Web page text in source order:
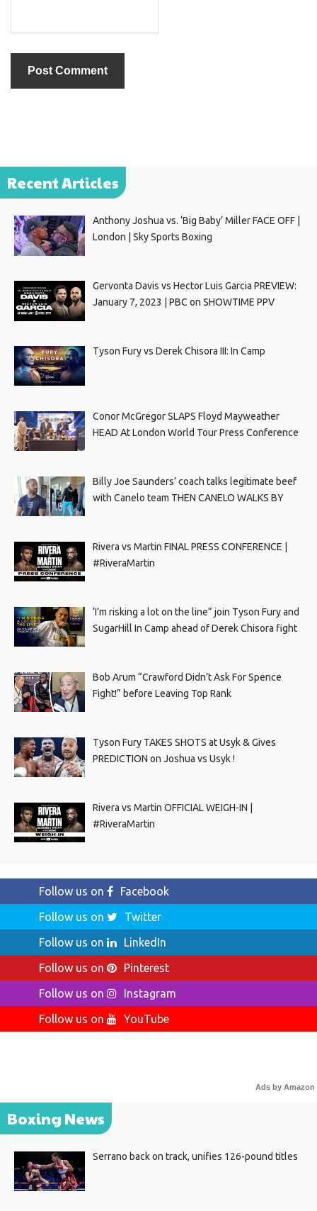
Recent Articles
Anthony Joshua vs. ‘Big Baby’ Miller FACE OFF |
London | Sky Sports Boxing
Gervonta Davis vs Hector Luis Garcia PREVIEW:
January 7, 2023 | PBC on SHOWTIME PPV
Tyson Fury vs Derek Chisora III: In Camp
Conor McGregor SLAPS Floyd Mayweather
HEAD At London World Tour Press Conference
Billy Joe Saunders’ coach talks legitimate beef
with Canelo team THEN CANELO WALKS BY
Rivera vs Martin FINAL PRESS CONFERENCE |
#RiveraMartin
‘I’m risking a lot on the line” join Tyson Fury and
SugarHill In Camp ahead of Derek Chisora fight
Bob Arum “Crawford Didn’t Ask For Spence
Fight!” before Leaving Top Rank
Tyson Fury TAKES SHOTS at Usyk & Gives
PREDICTION on Joshua vs Usyk !
Rivera vs Martin OFFICIAL WEIGH-IN |
#RiveraMartin
Follow us on
Facebook
Follow us on
Twitter
Follow us on
LinkedIn
Follow us on
Pinterest
Follow us on
Instagram
Follow us on
YouTube
Ads by Amazon
Boxing News
Serrano back on track, unifies 126-pound titles